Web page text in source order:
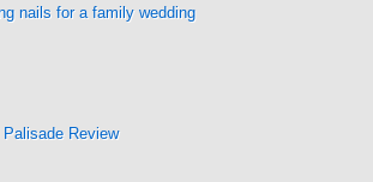
nails for a family wedding
Palisade Review